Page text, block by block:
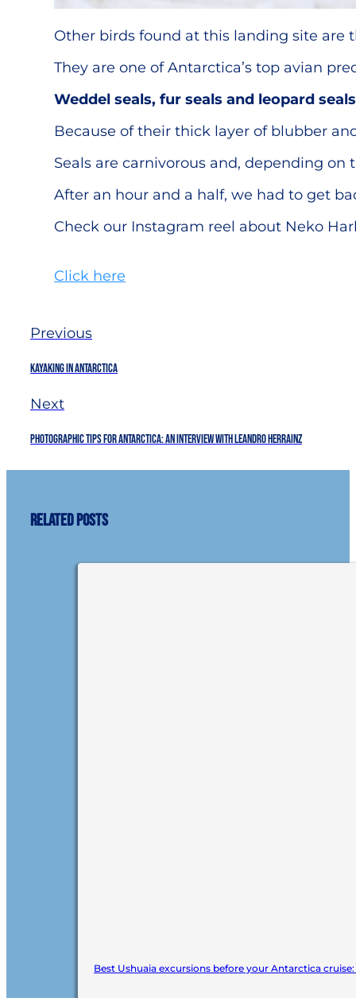
Other birds found at this landing site are
They are one of Antarctica’s top avian
Weddel seals, fur seals and leopard
Because of their thick layer of blubber
Seals are carnivorous and, depending on
After an hour and a half, we had to get
Check our Instagram reel about Neko
Click here
Previous
Kayaking in Antarctica
Next
Photographic Tips for Antarctica: An interview with Leandro Herrainz
Related Posts
Best Ushuaia excursions before your Antarctica